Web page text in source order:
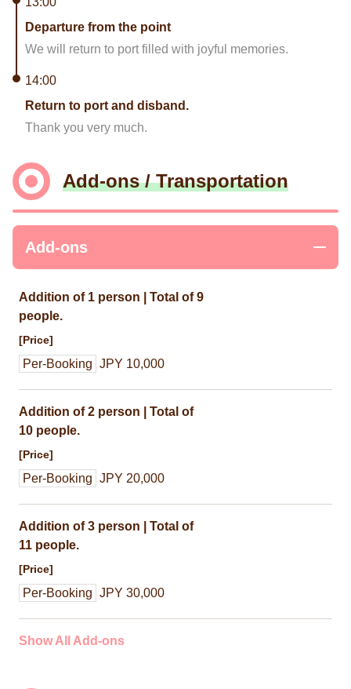
Departure from the point
We will return to port filled with joyful memories.
14:00
Return to port and disband.
Thank you very much.
Add-ons / Transportation
Add-ons
Addition of 1 person | Total of 9
people.
[Price]
Per-Booking JPY 10,000
Addition of 2 person | Total of
10 people.
[Price]
Per-Booking JPY 20,000
Addition of 3 person | Total of
11 people.
[Price]
Per-Booking JPY 30,000
Show All Add-ons